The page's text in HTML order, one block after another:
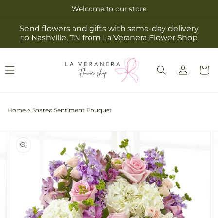
Welcome to our store
Send flowers and gifts with same-day delivery
to Nashville, TN from La Veranera Flower Shop
Log
in
Cart
Home > Shared Sentiment Bouquet
product
information